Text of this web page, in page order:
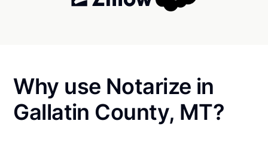
Why use Notarize in
Gallatin County, MT?